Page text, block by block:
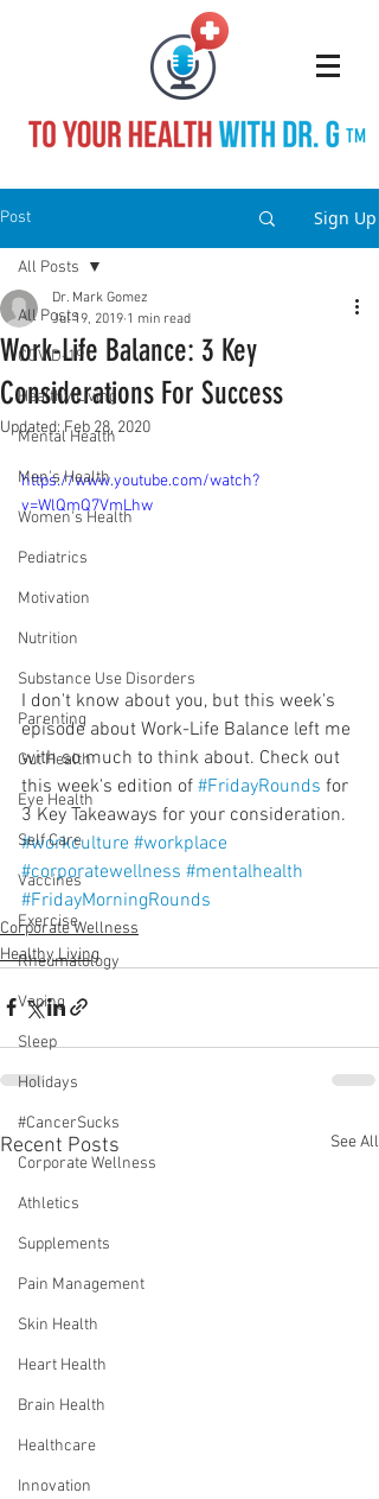
TM
Post Sign Up
All Posts
COVID-19
Healthy Living
Mental Health
Men's Health
Women's Health
Pediatrics
Motivation
Nutrition
Substance Use Disorders
Parenting
Gut Health
Eye Health
Self Care
Vaccines
Exercise
Rheumatology
Vaping
Sleep
Holidays
#CancerSucks
Corporate Wellness
Athletics
Supplements
Pain Management
Skin Health
Heart Health
Brain Health
Healthcare
Innovation
All Posts
Work-Life Balance: 3 Key
Considerations For Success
Dr. Mark Gomez
Jul 19, 2019 1 min read
Updated:Feb 28, 2020
https://www.youtube.com/watch?
v=WlQmQ7VmLhw
I don't know about you, but this week's
episode about Work-Life Balance left me
with so much to think about. Check out
this week's edition of #FridayRounds for
3 Key Takeaways for your consideration.
#workculture #workplace
#corporatewellness #mentalhealth
#FridayMorningRounds
Corporate Wellness
Healthy Living
Recent Posts See All